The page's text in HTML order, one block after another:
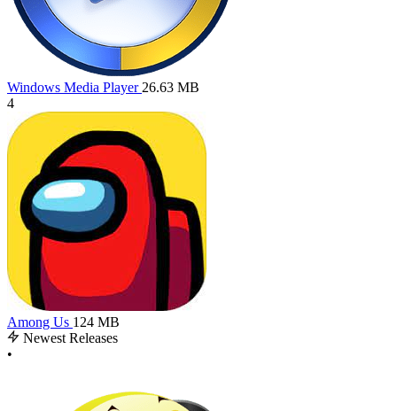
Windows Media Player 26.63 MB
4
Among Us 124 MB
Newest Releases
•